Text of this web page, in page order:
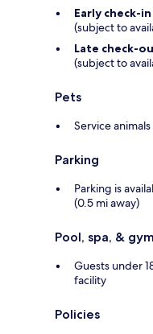
Early check-in
(subject to
Late check-
(subject to
Pets
Service
Parking
Parking is
(0.5 mi away)
Pool, spa, &
Guests under
facility
Policies